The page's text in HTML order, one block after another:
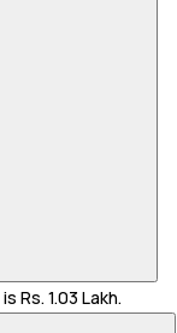
Rs. 1.03 Lakh.